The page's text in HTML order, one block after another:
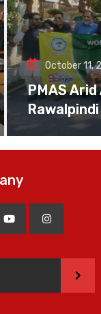
October 11,
PMAS
Rawalpindi
>